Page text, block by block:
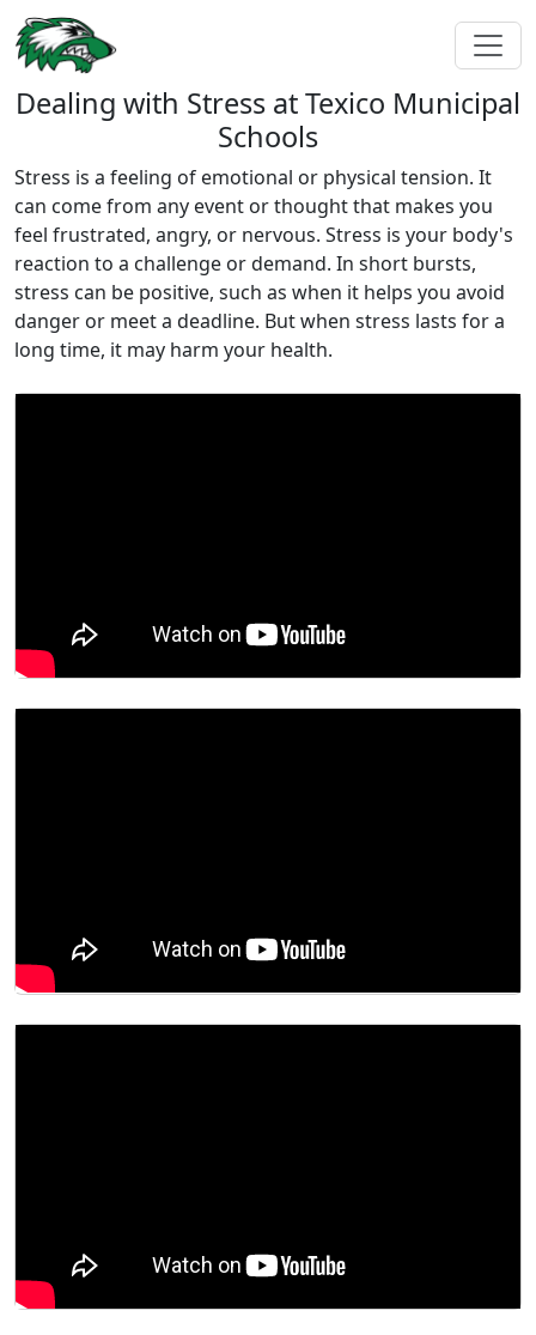
Dealing with Stress at Texico Municipal
Schools
Stress is a feeling of emotional or physical tension. It
can come from any event or thought that makes you
feel frustrated, angry, or nervous. Stress is your body's
reaction to a challenge or demand. In short bursts,
stress can be positive, such as when it helps you avoid
danger or meet a deadline. But when stress lasts for a
long time, it may harm your health.